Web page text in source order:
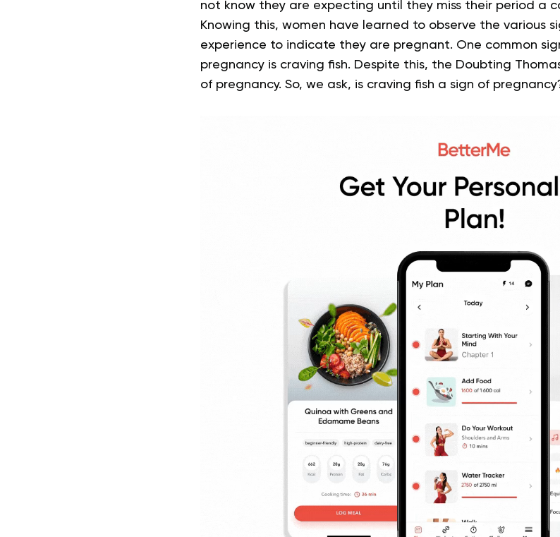
not know they are expecting until they miss their period a
Knowing this, women have learned to observe the various
experience to indicate they are pregnant. One common
pregnancy is craving fish. Despite this, the Doubting
of pregnancy. So, we ask, is craving fish a sign of